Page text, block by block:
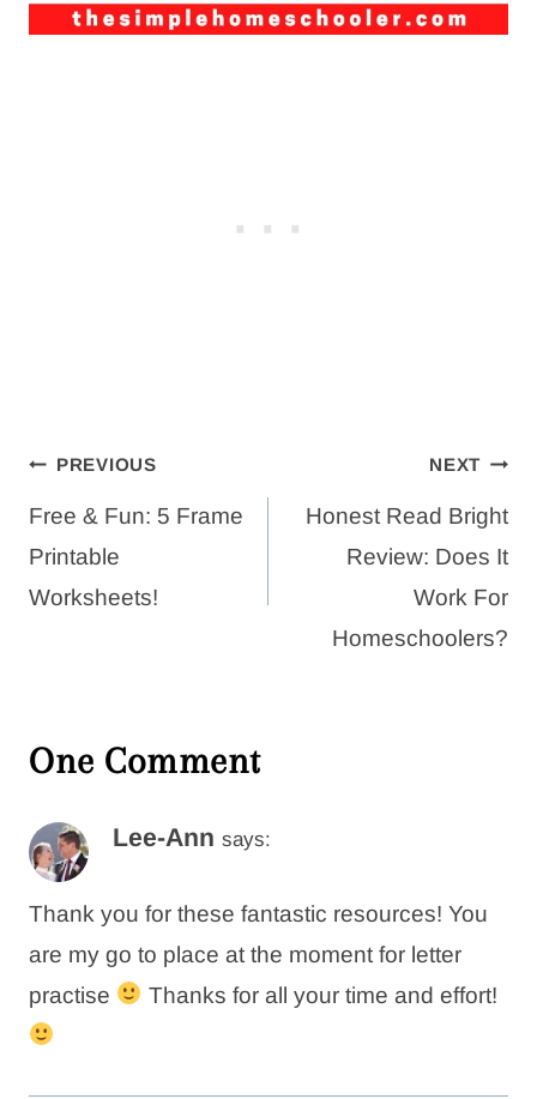
Post
navigation
PREVIOUS
Free & Fun: 5 Frame
Printable
Worksheets!
NEXT
Honest Read Bright
Review: Does It
Work For
Homeschoolers?
One Comment
Lee-Ann says:
Thank you for these fantastic resources! You
are my go to place at the moment for letter
practise
Thanks for all your time and effort!